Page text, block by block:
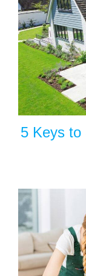
5 Keys to